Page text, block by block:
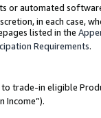
or automated
in each case,
listed in the
Requirements.
trade-in eligible
Income”).